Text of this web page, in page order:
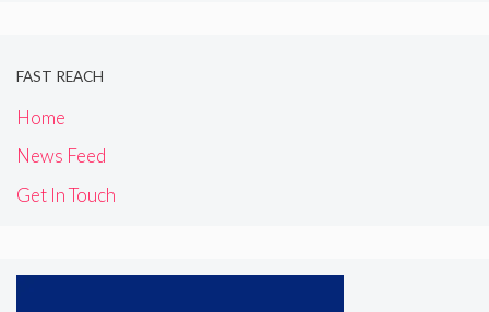
FAST REACH
Home
News Feed
Get In Touch